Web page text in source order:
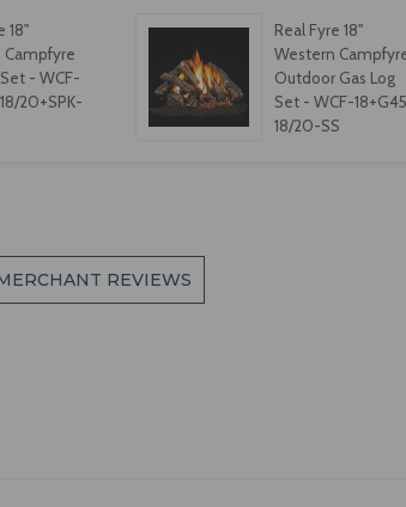
18"
Campfyre
- WCF-
20+SPK-
Real Fyre 18"
Western
Outdoor Gas Log
Set - WCF-
18/20-SS
REVIEWS